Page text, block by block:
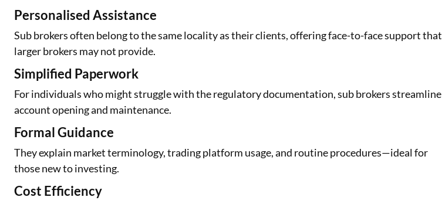
Personalised Assistance
Sub brokers often belong to the same locality as their clients, offering face-to-face support that
larger brokers may not provide.
Simplified Paperwork
For individuals who might struggle with the regulatory documentation, sub brokers streamline
account opening and maintenance.
Formal Guidance
They explain market terminology, trading platform usage, and routine procedures—ideal for
those new to investing.
Cost Efficiency